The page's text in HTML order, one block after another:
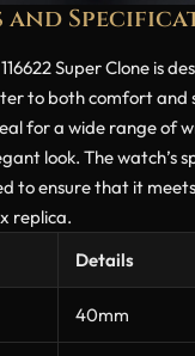
and
Super Clone is
to both comfort and
for a wide range of
look. The watch’s
to ensure that it
replica.
Details
40mm